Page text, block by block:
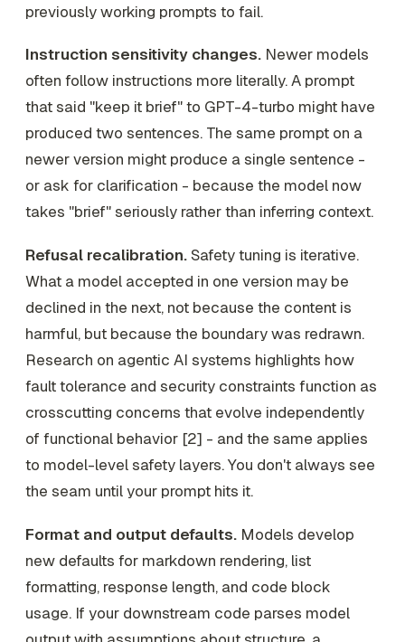
previously working prompts to fail.
Instruction sensitivity changes. Newer models
often follow instructions more literally. A prompt
that said "keep it brief" to GPT-4-turbo might have
produced two sentences. The same prompt on a
newer version might produce a single sentence -
or ask for clarification - because the model now
takes "brief" seriously rather than inferring context.
Refusal recalibration.Safety tuning is iterative.
What a model accepted in one version may be
declined in the next, not because the content is
harmful, but because the boundary was redrawn.
Research on agentic AI systems highlights how
fault tolerance and security constraints function as
crosscutting concerns that evolve independently
of functional behavior [2] - and the same applies
to model-level safety layers. You don't always see
the seam until your prompt hits it.
Format and output defaults. Models develop
new defaults for markdown rendering, list
formatting, response length, and code block
usage. If your downstream code parses model